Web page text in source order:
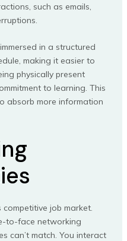
such as emails,
in a structured
making it easier to
physically present
to learning. This
absorb more information
job market.
to-face networking
can’t match. You interact